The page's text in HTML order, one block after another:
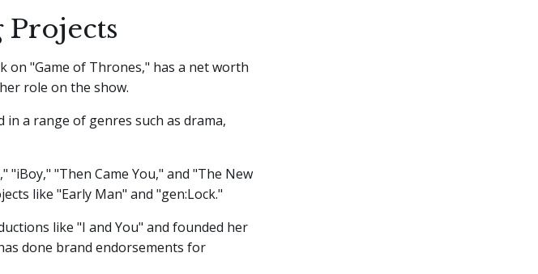
on "Game of Thrones," has a net worth
role on the show.
in a range of genres such as drama,
"iBoy," "Then Came You," and "The New
like "Early Man" and "gen:Lock."
like "I and You" and founded her
done brand endorsements for